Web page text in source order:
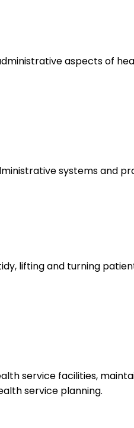
aspects of
systems and
lifting and turning
service facilities,
service planning.